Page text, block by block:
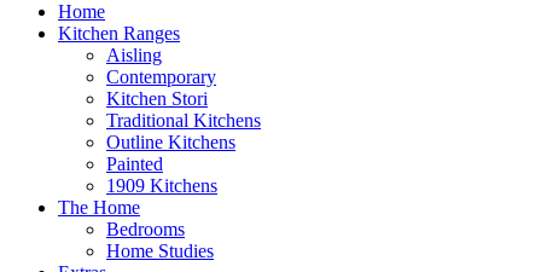
Home
Kitchen Ranges
Aisling
Contemporary
Kitchen Stori
Traditional Kitchens
Outline Kitchens
Painted
1909 Kitchens
The Home
Bedrooms
Home Studies